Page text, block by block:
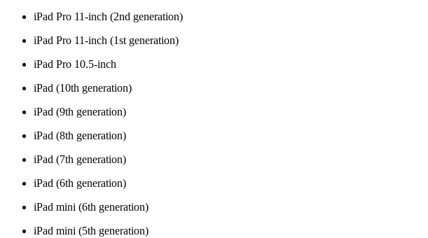
iPad Pro 11-inch (2nd generation)
iPad Pro 11-inch (1st generation)
iPad Pro 10.5-inch
iPad (10th generation)
iPad (9th generation)
iPad (8th generation)
iPad (7th generation)
iPad (6th generation)
iPad mini (6th generation)
iPad mini (5th generation)